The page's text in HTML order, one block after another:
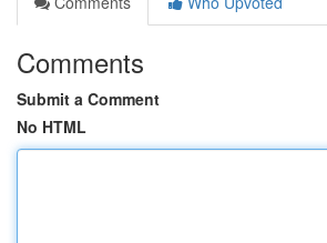
Comments
Submit a Comment
No HTML